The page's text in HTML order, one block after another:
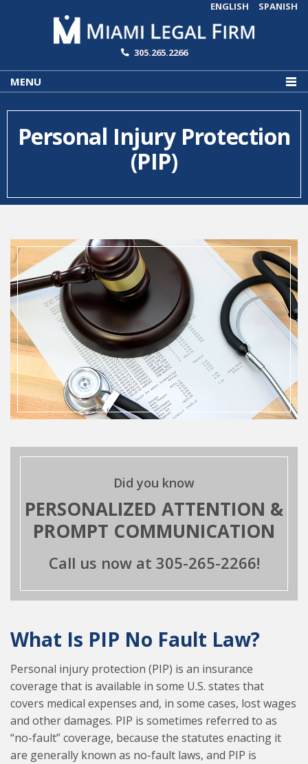
ENGLISH SPANISH
MENU
305.265.2266
Personal Injury Protection
(PIP)
Did you know
PERSONALIZED ATTENTION &
PROMPT COMMUNICATION
Call us now at 305-265-2266!
What Is PIP No Fault Law?
Personal injury protection (PIP) is an insurance
coverage that is available in some U.S. states that
covers medical expenses and, in some cases, lost wages
and other damages. PIP is sometimes referred to as
“no-fault” coverage, because the statutes enacting it
are generally known as no-fault laws, and PIP is